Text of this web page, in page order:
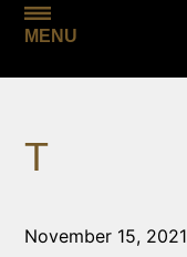
MENU
T
November 15, 2021